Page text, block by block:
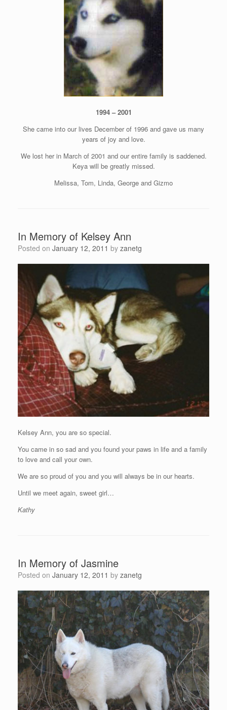
1994 – 2001
She came into our lives December of 1996 and gave us many
years of joy and love.
We lost her in March of 2001 and our entire family is saddened.
Keya will be greatly missed.
Melissa, Tom, Linda, George and Gizmo
In Memory of Kelsey Ann
Posted on January 12, 2011 by zanetg
Kelsey Ann, you are so special.
You came in so sad and you found your paws in life and a family
to love and call your own.
We are so proud of you and you will always be in our hearts.
Until we meet again, sweet girl…
Kathy
In Memory of Jasmine
Posted on January 12, 2011 by zanetg